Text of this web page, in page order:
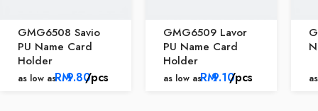
GMG6508 Savio
PU Name Card
Holder
as low asRM9.80/pcs
GMG6509 Lavor
PU Name Card
Holder
as low asRM9.10/pcs